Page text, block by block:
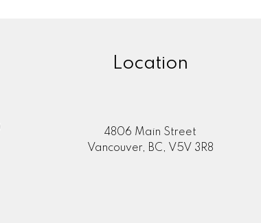
Location
4806 Main Street
Vancouver, BC, V5V 3R8